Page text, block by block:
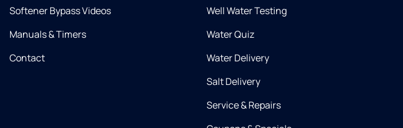
Softener Bypass Videos
Manuals & Timers
Contact
Well Water Testing
Water Quiz
Water Delivery
Salt Delivery
Service & Repairs